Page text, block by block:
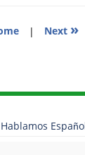
| Next »
Hablamos